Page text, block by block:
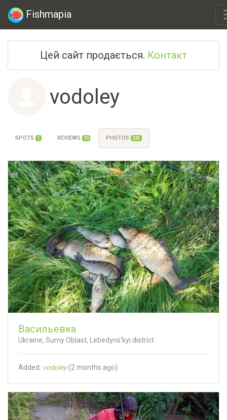
Fishmapia
Цей сайт продається. Контакт
vodoley
SPOTS 1 REVIEWS 70 PHOTOS 223
Васильевка
Ukraine, Sumy Oblast, Lebedyns'kyi district
Added: vodoley(2 months ago)